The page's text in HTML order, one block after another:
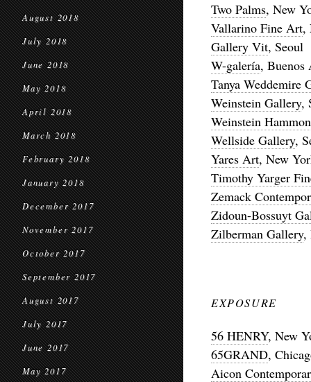
August 2018
July 2018
June 2018
May 2018
April 2018
March 2018
February 2018
January 2018
December 2017
November 2017
October 2017
September 2017
August 2017
July 2017
June 2017
May 2017
Two Palms, New
Vallarino Fine Art,
Gallery Vit,
W-galería, Buenos
Tanya Weddemire
Weinstein Gallery,
Weinstein
Wellside Gallery,
Yares Art, New
Timothy Yarger
Zemack
Zidoun-Bossuyt
Zilberman Gallery,
EXPOSURE
56 HENRY, New
65GRAND,
Aicon